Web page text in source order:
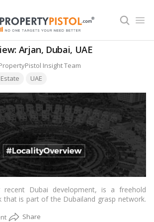
Arjan, Dubai, UAE
Insight Team
UAE
recent Dubai development, is a freehold
that is part of the Dubailand grasp network.
is connected to the rest of
on